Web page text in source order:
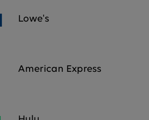
Lowe's
American Express